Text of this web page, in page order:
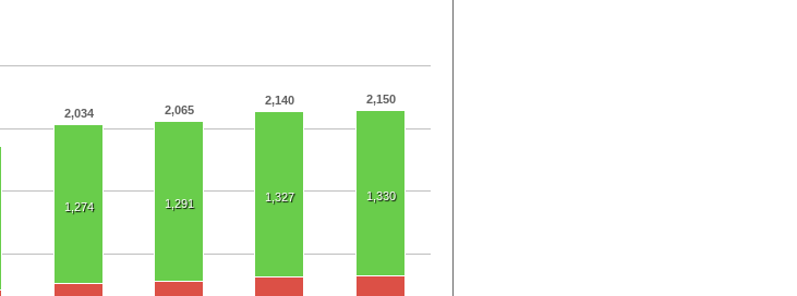
2,034 2,065
2,140 2,150
1,274 1,291 1,327 1,330